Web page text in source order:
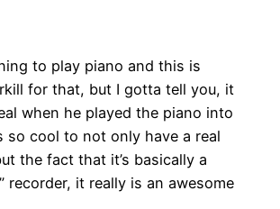
to play piano and this is
for that, but I gotta tell you, it
when he played the piano into
cool to not only have a real
the fact that it’s basically a
recorder, it really is an awesome